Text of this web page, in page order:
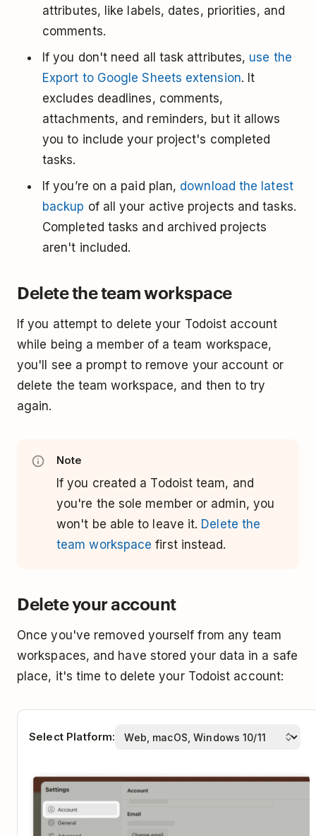
attributes, like labels, dates, priorities, and
comments.
If you don't need all task attributes, use the
Export to Google Sheets extension. It
excludes deadlines, comments,
attachments, and reminders, but it allows
you to include your project's completed
tasks.
If you’re on a paid plan, download the latest
backup of all your active projects and tasks.
Completed tasks and archived projects
aren't included.
Delete the team workspace
If you attempt to delete your Todoist account
while being a member of a team workspace,
you'll see a prompt to remove your account or
delete the team workspace, and then to try
again.
Note
If you created a Todoist team, and
you're the sole member or admin, you
won't be able to leave it. Delete the
team workspace first instead.
Delete your account
Once you've removed yourself from any team
workspaces, and have stored your data in a safe
place, it's time to delete your Todoist account:
Select Platform: